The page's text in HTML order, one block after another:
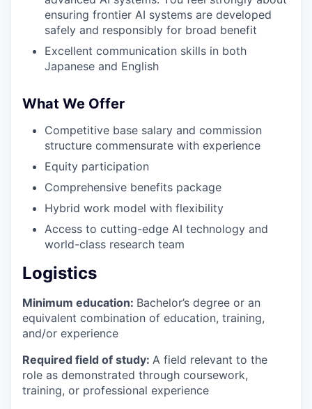
ensuring frontier AI systems are developed
safely and responsibly for broad benefit
Excellent communication skills in both
Japanese and English
What We Offer
Competitive base salary and commission
structure commensurate with experience
Equity participation
Comprehensive benefits package
Hybrid work model with flexibility
Access to cutting-edge AI technology and
world-class research team
Logistics
Minimum education: Bachelor’s degree or an
equivalent combination of education, training,
and/or experience
Required field of study: A field relevant to the
role as demonstrated through coursework,
training, or professional experience